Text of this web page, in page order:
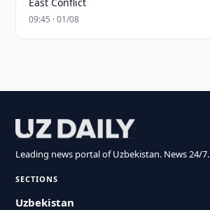
09:45 · 01/08
Leading news portal of Uzbekistan. News 24/7.
SECTIONS
Uzbekistan